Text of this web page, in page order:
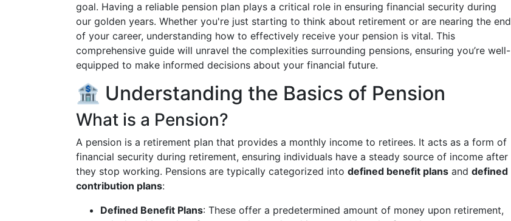
goal. Having a reliable pension plan plays a critical role in ensuring financial security during
our golden years. Whether you're just starting to think about retirement or are nearing the end
of your career, understanding how to effectively receive your pension is vital. This
comprehensive guide will unravel the complexities surrounding pensions, ensuring you’re well-
equipped to make informed decisions about your financial future.
🏦 Understanding the Basics of Pension
What is a Pension?
A pension is a retirement plan that provides a monthly income to retirees. It acts as a form of
financial security during retirement, ensuring individuals have a steady source of income after
they stop working. Pensions are typically categorized into defined benefit plans and defined
contribution plans:
Defined Benefit Plans: These offer a predetermined amount of money upon retirement,